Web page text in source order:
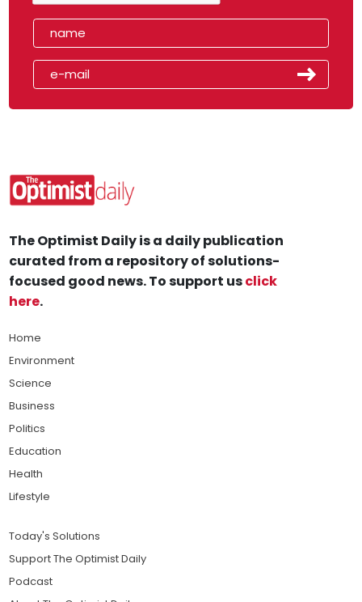
The Optimist Daily is a daily publication
curated from a repository of solutions-
focused good news. To support usclick
here.
Home
Environment
Science
Business
Politics
Education
Health
Lifestyle
Today's Solutions
Support The Optimist Daily
Podcast